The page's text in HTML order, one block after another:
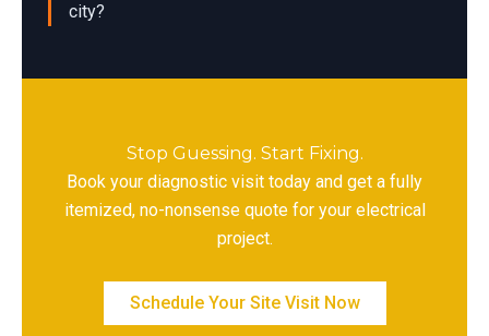
city?
Stop Guessing. Start Fixing.
Book your diagnostic visit today and get a fully
itemized, no-nonsense quote for your electrical
project.
Schedule Your Site Visit Now